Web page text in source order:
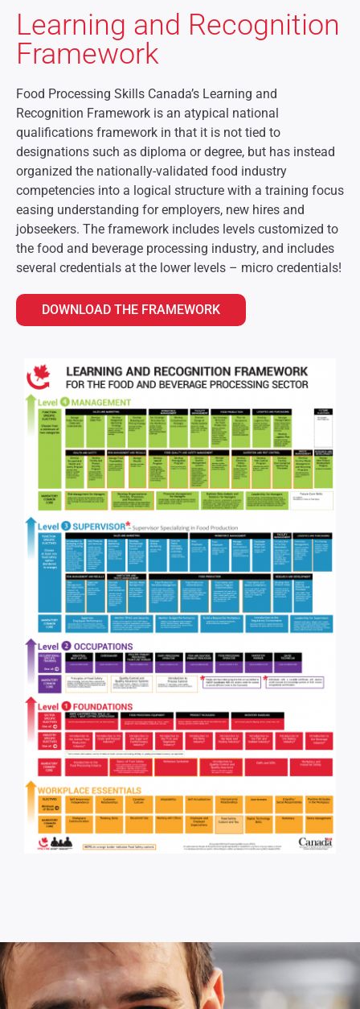
Learning and Recognition
Framework
Food Processing Skills Canada’s Learning and
Recognition Framework is an atypical national
qualifications framework in that it is not tied to
designations such as diploma or degree, but has instead
organized the nationally-validated food industry
competencies into a logical structure with a training focus
easing understanding for employers, new hires and
jobseekers. The framework includes levels customized to
the food and beverage processing industry, and includes
several credentials at the lower levels – micro credentials!
DOWNLOAD THE FRAMEWORK